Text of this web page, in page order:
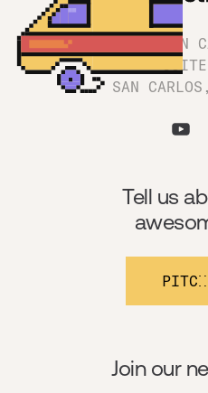
1180 SAN
SAN
Join our
Tell us